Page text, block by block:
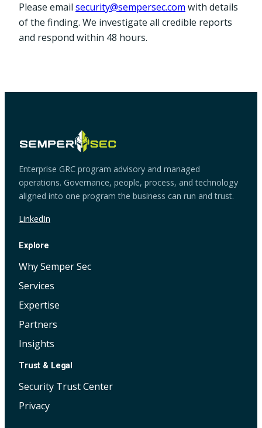
Please email security@sempersec.com with details
of the finding. We investigate all credible reports
and respond within 48 hours.
Enterprise GRC program advisory and managed
operations. Governance, people, process, and technology
aligned into one program the business can run and trust.
LinkedIn
Explore
Why Semper Sec
Services
Expertise
Partners
Insights
Trust & Legal
Security Trust Center
Privacy